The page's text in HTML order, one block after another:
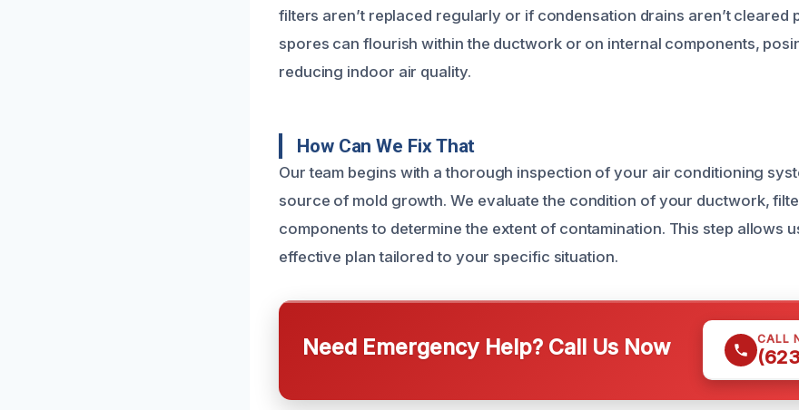
filters aren’t replaced regularly or if condensation drains aren’t cleared
spores can flourish within the ductwork or on internal components,
reducing indoor air quality.
How Can We Fix That
Our team begins with a thorough inspection of your air conditioning
source of mold growth. We evaluate the condition of your ductwork,
components to determine the extent of contamination. This step allows
effective plan tailored to your specific situation.
Need Emergency Help? Call Us Now CALL